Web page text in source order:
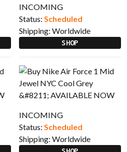
INCOMING
Status: Scheduled
Shipping: Worldwide
SHOP
INCOMING
Status: Scheduled
Shipping: Worldwide